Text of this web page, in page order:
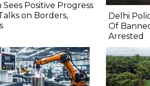
Sees Positive Progress
on Borders,
Delhi
Of
Arrested